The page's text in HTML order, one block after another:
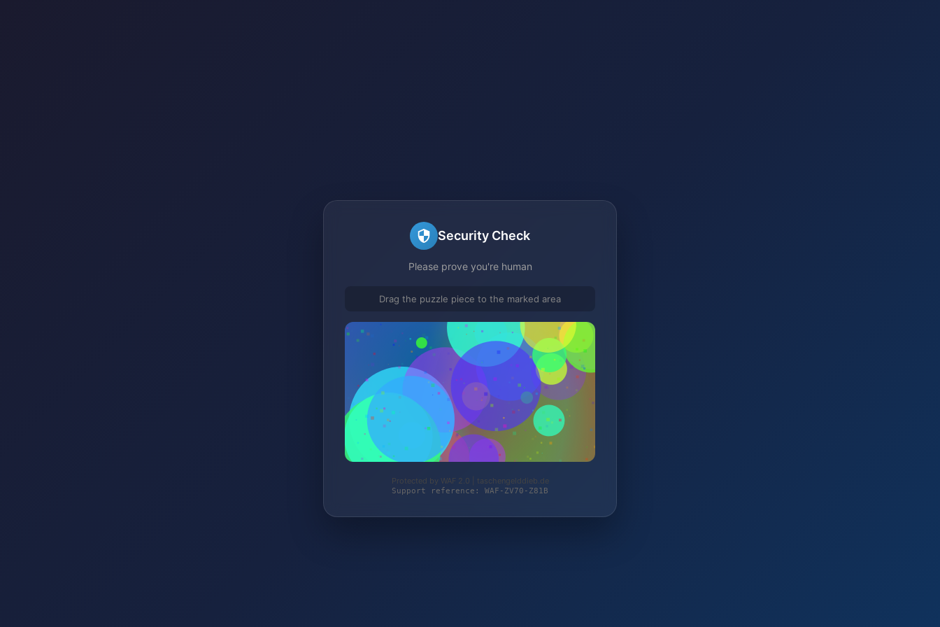
Security Check
Please prove you're human
Drag the puzzle piece to the marked area
Protected by WAF 2.0 | taschengelddieb.de
Support reference: WAF-ZV70-Z81B